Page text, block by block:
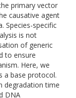
primary vector
causative agent
Species-specific
is not
of generic
to ensure
Here, we
a base protocol.
degradation time
DNA